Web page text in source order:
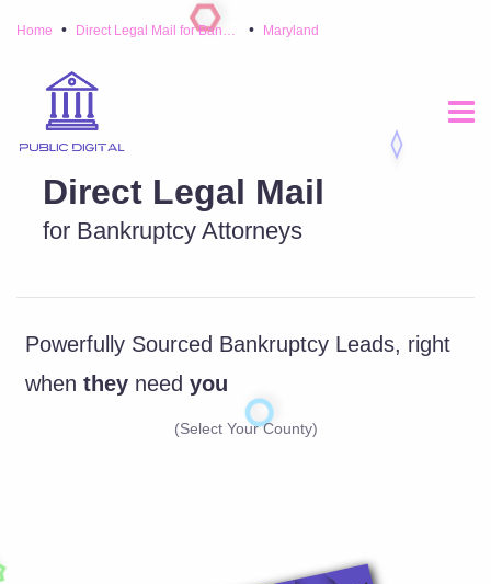
Home • Direct Legal Mail for Bankruptcy Attorneys • Maryland
Direct Legal Mail
for Bankruptcy Attorneys
Powerfully Sourced Bankruptcy Leads, right
when they need you
(Select Your County)